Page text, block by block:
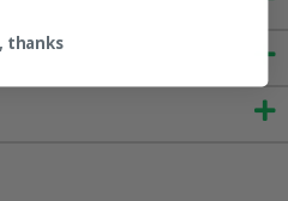
thanks